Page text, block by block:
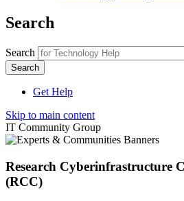
Search
Search
Get Help
Skip to main content
IT Community Group
Research Cyberinfrastructure
(RCC)